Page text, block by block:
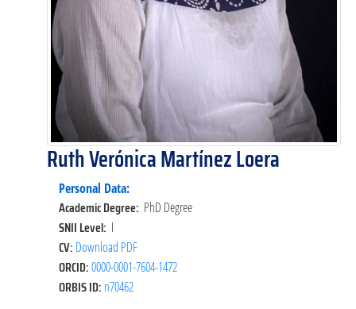
Ruth Verónica Martínez Loera
Personal Data:
Academic Degree: PhD Degree
SNII Level: I
CV: Download PDF
ORCID:0000-0001-7604-1472
ORBIS ID: n70462